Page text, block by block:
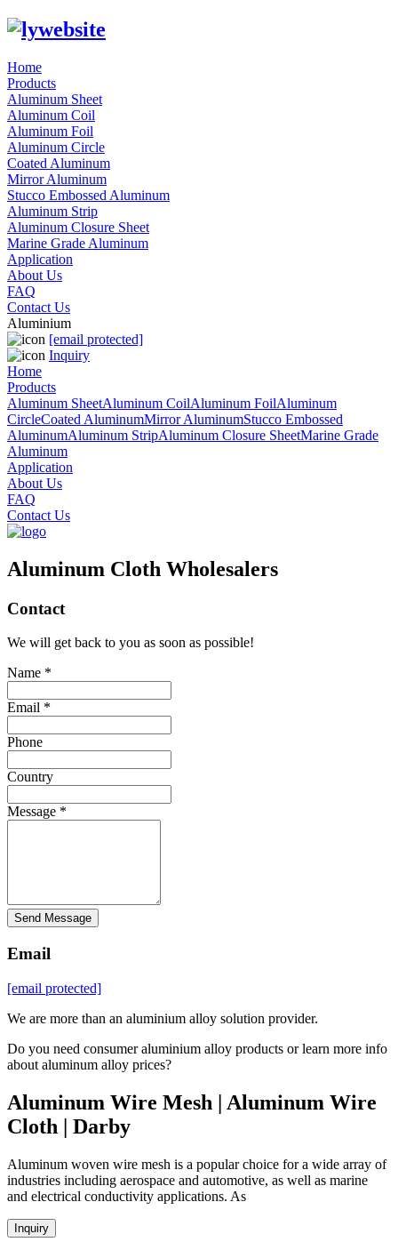
Home
Products
Aluminum Sheet
Aluminum Coil
Aluminum Foil
Aluminum Circle
Coated Aluminum
Mirror Aluminum
Stucco Embossed Aluminum
Aluminum Strip
Aluminum Closure Sheet
Marine Grade Aluminum
Application
About Us
FAQ
Contact Us
Aluminium
[email protected]
Inquiry
Home
Products
Aluminum SheetAluminum CoilAluminum FoilAluminum
CircleCoated AluminumMirror AluminumStucco Embossed
AluminumAluminum StripAluminum Closure SheetMarine Grade
Aluminum
Application
About Us
FAQ
Contact Us
Aluminum Cloth Wholesalers
Contact
We will get back to you as soon as possible!
Name *
Email *
Phone
Country
Message *
Send Message
Email
[email protected]
We are more than an aluminium alloy solution provider.
Do you need consumer aluminium alloy products or learn more info
about aluminum alloy prices?
Aluminum Wire Mesh | Aluminum Wire
Cloth | Darby
Aluminum woven wire mesh is a popular choice for a wide array of
industries including aerospace and automotive, as well as marine
and electrical conductivity applications. As
Inquiry